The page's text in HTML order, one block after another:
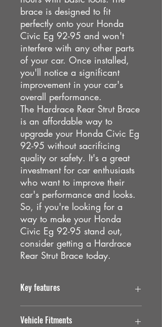
brace is designed to fit
perfectly onto your Honda
Civic Eg 92-95 and won't
interfere with any other parts
of your car. Once installed,
you'll notice a significant
improvement in your car's
overall performance.
The Hardrace Rear Strut Brace
is an affordable way to
upgrade your Honda Civic Eg
92-95 without sacrificing
quality or safety. It's a great
investment for car enthusiasts
who want to improve their
car's performance and looks.
So, if you're looking for a
way to make your Honda
Civic Eg 92-95 stand out,
consider getting a Hardrace
Rear Strut Brace today.
Key features
. Improving the stiffness
Vehicle Fitments